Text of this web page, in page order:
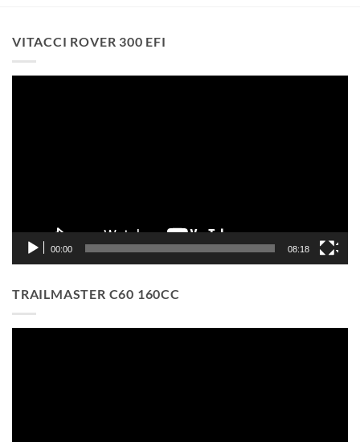
VITACCI ROVER 300 EFI
00:00 08:18
TRAILMASTER C60 160CC